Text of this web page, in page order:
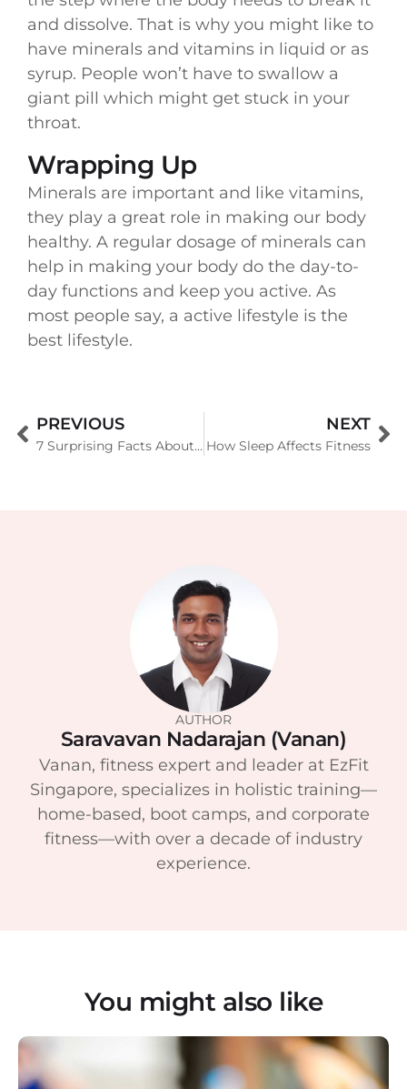
and dissolve. That is why you might like to
have minerals and vitamins in liquid or as
syrup. People won’t have to swallow a
giant pill which might get stuck in your
throat.
Wrapping Up
Minerals are important and like vitamins,
they play a great role in making our body
healthy. A regular dosage of minerals can
help in making your body do the day-to-
day functions and keep you active. As
most people say, a active lifestyle is the
best lifestyle.
PREVIOUS
7 Surprising Facts About Menopausal Night Sweats
NEXT
How Sleep Affects Fitness
AUTHOR
Saravavan Nadarajan (Vanan)
Vanan, fitness expert and leader at EzFit
Singapore, specializes in holistic training—
home-based, boot camps, and corporate
fitness—with over a decade of industry
experience.
You might also like